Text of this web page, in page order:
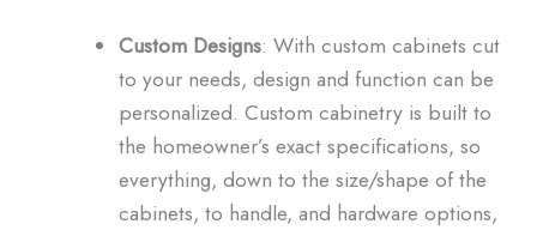
Custom Designs: With custom cabinets cut
to your needs, design and function can be
personalized. Custom cabinetry is built to
the homeowner’s exact specifications, so
everything, down to the size/shape of the
cabinets, to handle, and hardware options,